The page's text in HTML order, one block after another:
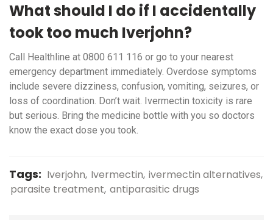
What should I do if I accidentally
took too much Iverjohn?
Call Healthline at 0800 611 116 or go to your nearest
emergency department immediately. Overdose symptoms
include severe dizziness, confusion, vomiting, seizures, or
loss of coordination. Don’t wait. Ivermectin toxicity is rare
but serious. Bring the medicine bottle with you so doctors
know the exact dose you took.
Tags: Iverjohn Ivermectin ivermectin alternatives
parasite treatment antiparasitic drugs